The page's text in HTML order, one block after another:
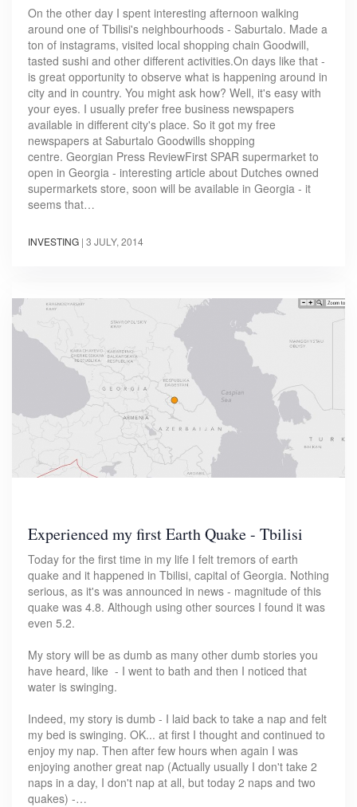
On the other day I spent interesting afternoon walking
around one of Tbilisi's neighbourhoods - Saburtalo. Made a
ton of instagrams, visited local shopping chain Goodwill,
tasted sushi and other different activities.On days like that -
is great opportunity to observe what is happening around in
city and in country. You might ask how? Well, it's easy with
your eyes. I usually prefer free business newspapers
available in different city's place. So it got my free
newspapers at Saburtalo Goodwills shopping
centre. Georgian Press ReviewFirst SPAR supermarket to
open in Georgia - interesting article about Dutches owned
supermarkets store, soon will be available in Georgia - it
seems that…
INVESTING | 3 JULY, 2014
Experienced my first Earth Quake - Tbilisi
Today for the first time in my life I felt tremors of earth
quake and it happened in Tbilisi, capital of Georgia. Nothing
serious, as it's was announced in news - magnitude of this
quake was 4.8. Although using other sources I found it was
even 5.2.
My story will be as dumb as many other dumb stories you
have heard, like - I went to bath and then I noticed that
water is swinging.
Indeed, my story is dumb - I laid back to take a nap and felt
my bed is swinging. OK... at first I thought and continued to
enjoy my nap. Then after few hours when again I was
enjoying another great nap (Actually usually I don't take 2
naps in a day, I don't nap at all, but today 2 naps and two
quakes) -…